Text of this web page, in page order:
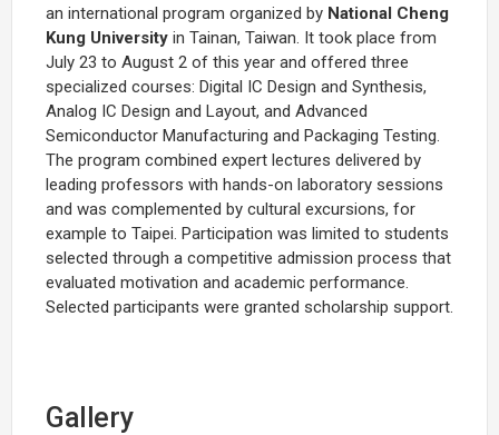
an international program organized by National Cheng
Kung University in Tainan, Taiwan. It took place from
July 23 to August 2 of this year and offered three
specialized courses: Digital IC Design and Synthesis,
Analog IC Design and Layout, and Advanced
Semiconductor Manufacturing and Packaging Testing.
The program combined expert lectures delivered by
leading professors with hands-on laboratory sessions
and was complemented by cultural excursions, for
example to Taipei. Participation was limited to students
selected through a competitive admission process that
evaluated motivation and academic performance.
Selected participants were granted scholarship support.
Gallery